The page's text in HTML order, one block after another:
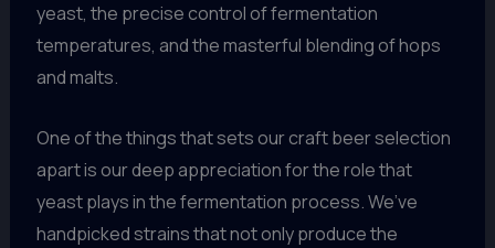
yeast, the precise control of fermentation
temperatures, and the masterful blending of hops
and malts.
One of the things that sets our craft beer selection
apart is our deep appreciation for the role that
yeast plays in the fermentation process. We’ve
handpicked strains that not only produce the